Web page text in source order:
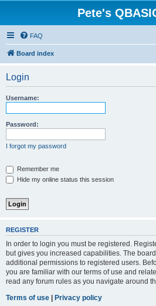
Pete's
FAQ
Board index
Login
Username:
Password:
I forgot my password
Remember me
Hide my online status this session
REGISTER
In order to login you must be registered.
but gives you increased capabilities. The
additional permissions to registered users.
you are familiar with our terms of use and
read any forum rules as you navigate around
Terms of use | Privacy policy